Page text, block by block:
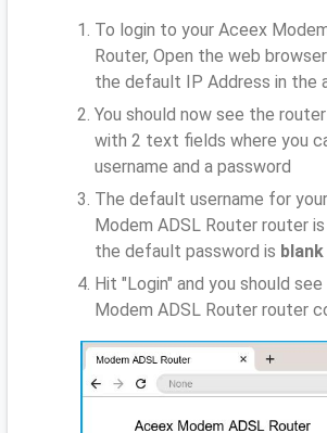
To login to your Aceex
Router, Open the web
the default IP Address in the
You should now see the
with 2 text fields where you
username and a password
The default username for
Modem ADSL Router router is
the default password is blank
Hit "Login" and you should
Modem ADSL Router router